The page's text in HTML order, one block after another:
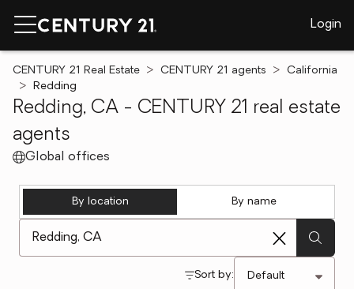
Login
CENTURY 21 Real Estate CENTURY 21 agents
California
Redding
Redding, CA - CENTURY 21 real estate
agents
Global offices
By location By name
Sort by: